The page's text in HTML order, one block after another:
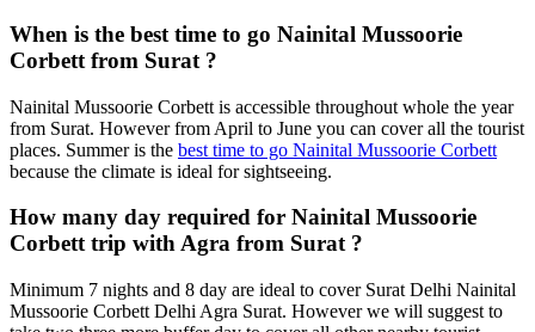
When is the best time to go Nainital Mussoorie
Corbett from Surat ?
Nainital Mussoorie Corbett is accessible throughout whole the year
from Surat. However from April to June you can cover all the tourist
places. Summer is the best time to go Nainital Mussoorie Corbett
because the climate is ideal for sightseeing.
How many day required for Nainital Mussoorie
Corbett trip with Agra from Surat ?
Minimum 7 nights and 8 day are ideal to cover Surat Delhi Nainital
Mussoorie Corbett Delhi Agra Surat. However we will suggest to